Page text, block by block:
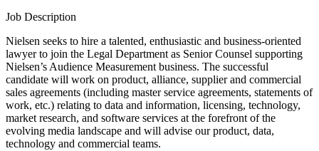
Job Description
Nielsen seeks to hire a talented, enthusiastic and business-oriented
lawyer to join the Legal Department as Senior Counsel supporting
Nielsen’s Audience Measurement business. The successful
candidate will work on product, alliance, supplier and commercial
sales agreements (including master service agreements, statements of
work, etc.) relating to data and information, licensing, technology,
market research, and software services at the forefront of the
evolving media landscape and will advise our product, data,
technology and commercial teams.